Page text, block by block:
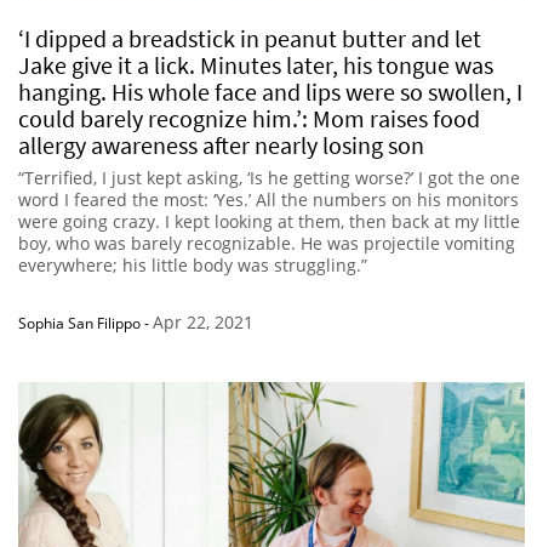
‘I dipped a breadstick in peanut butter and let
Jake give it a lick. Minutes later, his tongue was
hanging. His whole face and lips were so swollen, I
could barely recognize him.’: Mom raises food
allergy awareness after nearly losing son
“Terrified, I just kept asking, ‘Is he getting worse?’ I got the one
word I feared the most: ‘Yes.’ All the numbers on his monitors
were going crazy. I kept looking at them, then back at my little
boy, who was barely recognizable. He was projectile vomiting
everywhere; his little body was struggling.”
Sophia San Filippo-Apr 22, 2021